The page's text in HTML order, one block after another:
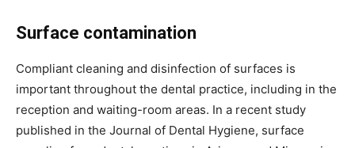
Surface contamination
Compliant cleaning and disinfection of surfaces is
important throughout the dental practice, including in the
reception and waiting-room areas. In a recent study
published in the Journal of Dental Hygiene, surface